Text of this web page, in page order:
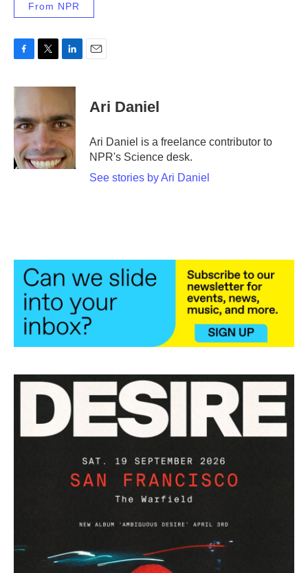
From NPR
c
b
o
o
k
i
t
e
n
e
d
n
Ari Daniel
Ari Daniel is a freelance contributor to
NPR's Science desk.
See stories by Ari Daniel